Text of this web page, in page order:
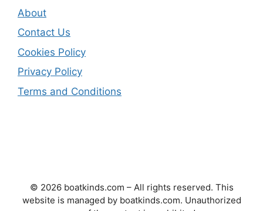
About
Contact Us
Cookies Policy
Privacy Policy
Terms and Conditions
© 2026 boatkinds.com – All rights reserved. This
website is managed by boatkinds.com. Unauthorized